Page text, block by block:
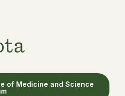
of Medicine and Science